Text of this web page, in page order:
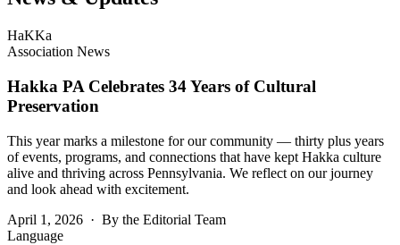
HaKKa
Association News
Hakka PA Celebrates 34 Years of Cultural
Preservation
This year marks a milestone for our community — thirty plus years
of events, programs, and connections that have kept Hakka culture
alive and thriving across Pennsylvania. We reflect on our journey
and look ahead with excitement.
April 1, 2026 · By the Editorial Team
Language